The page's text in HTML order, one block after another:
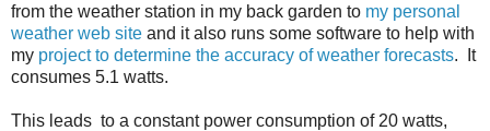
from the weather station in my back garden to my personal
weather web site and it also runs some software to help with
my project to determine the accuracy of weather forecasts. It
consumes 5.1 watts.
This leads to a constant power consumption of 20 watts,